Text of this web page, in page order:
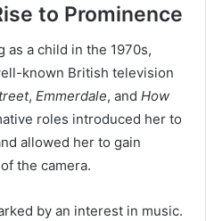
to Prominence
as a child in the 1970s,
known British television
, Emmerdale, and How
roles introduced her to
allowed her to gain
the camera.
by an interest in music.